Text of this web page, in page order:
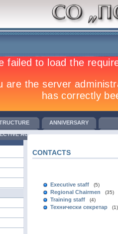
ANNIVERSARY
AGREEMENTSTRAINING
CONTACTS
Executive staff (5)
Regional Chairmen (35)
Training staff (4)
Технически секретар (1)